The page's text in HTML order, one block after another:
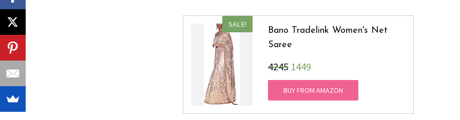
SALE!
Bano Tradelink Women's Net
Saree
₹4245 1449
BUY FROM AMAZON